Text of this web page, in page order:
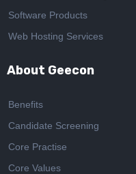
Software Products
Web Hosting Services
About Geecon
Benefits
Candidate Screening
Core Practise
Core Values